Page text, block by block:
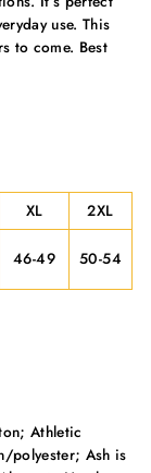
use. This
to come. Best
XL
2XL
46-49 50-54
Athletic
polyester; Ash is